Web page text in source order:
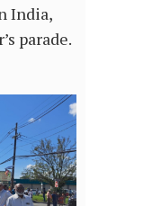
India,
parade.